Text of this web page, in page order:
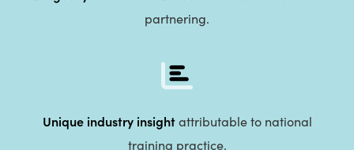
partnering.
Unique industry insightattributable to national
training practice.